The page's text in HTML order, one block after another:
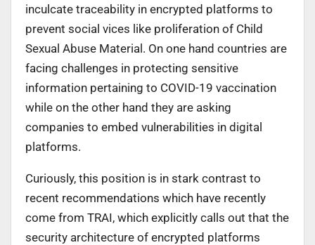
inculcate traceability in encrypted platforms to
prevent social vices like proliferation of Child
Sexual Abuse Material. On one hand countries are
facing challenges in protecting sensitive
information pertaining to COVID-19 vaccination
while on the other hand they are asking
companies to embed vulnerabilities in digital
platforms.
Curiously, this position is in stark contrast to
recent recommendations which have recently
come from TRAI, which explicitly calls out that the
security architecture of encrypted platforms